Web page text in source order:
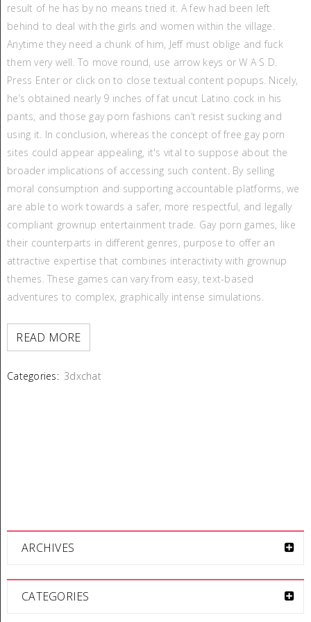
READ MORE
Categories: 3dxchat
ARCHIVES
CATEGORIES